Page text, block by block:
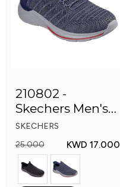
210802 -
Skechers Men's
Shoes
SKECHERS
25.000
KWD 17.000